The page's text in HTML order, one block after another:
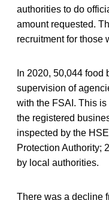
authorities to do
amount requested.
recruitment for those
In 2020, 50,044
supervision of
with the FSAI. This
the registered
inspected by the
Protection Authority;
by local authorities.
There was a decline